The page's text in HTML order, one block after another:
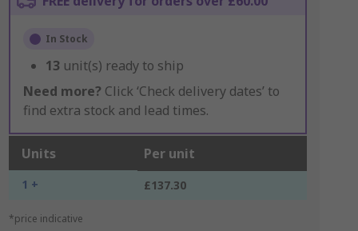
In Stock
13 unit(s) ready to ship
Need more? Click ‘Check delivery dates’ to
find extra stock and lead times.
Units Per unit
1 + £137.30
*price indicative